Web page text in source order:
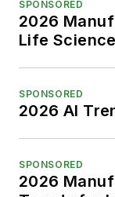
SPONSORED
2026
Life
SPONSORED
2026 AI
SPONSORED
2026